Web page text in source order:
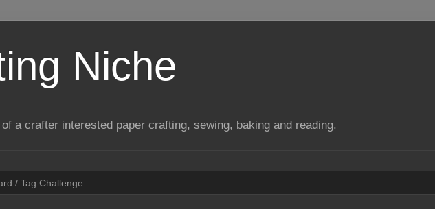
Niche
a crafter interested paper crafting, sewing, baking and reading.
/ Tag Challenge